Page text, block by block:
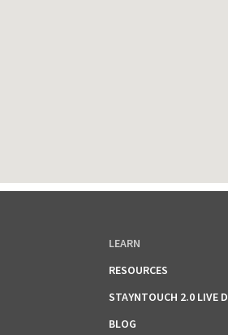
LEARN
RESOURCES
STAYNTOUCH 2.0 LIVE
BLOG